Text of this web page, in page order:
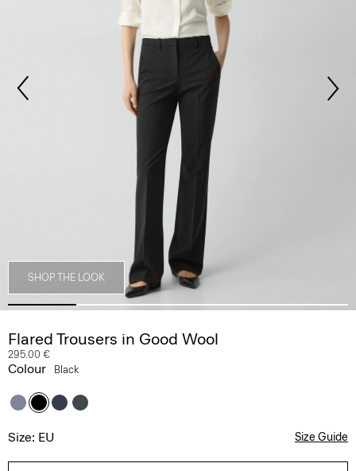
SHOP THE LOOK
Flared Trousers in Good Wool
295.00 €
Colour Black
Size: EU Size Guide